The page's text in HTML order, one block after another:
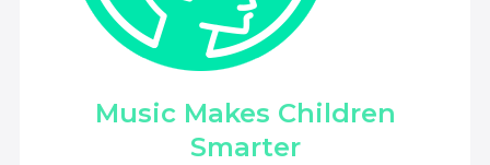
Music Makes Children
Smarter